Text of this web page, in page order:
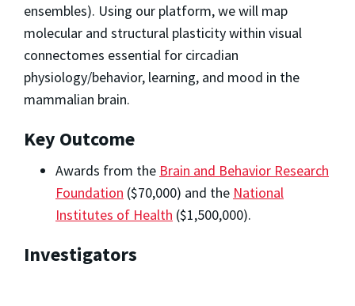
ensembles). Using our platform, we will map
molecular and structural plasticity within visual
connectomes essential for circadian
physiology/behavior, learning, and mood in the
mammalian brain.
Key Outcome
Awards from the Brain and Behavior Research
Foundation ($70,000) and the National
Institutes of Health ($1,500,000).
Investigators